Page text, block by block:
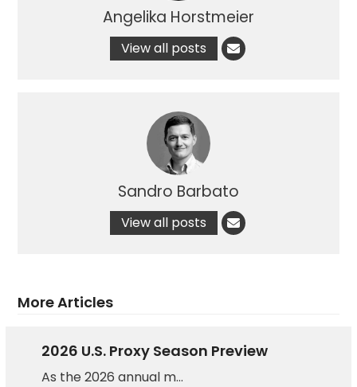
Angelika Horstmeier
View all posts
Sandro Barbato
View all posts
More Articles
2026 U.S. Proxy Season Preview
As the 2026 annual m…